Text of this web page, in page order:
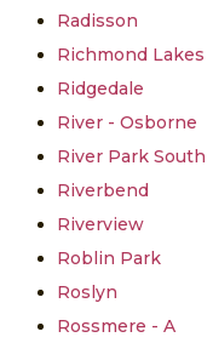
Radisson
Richmond Lakes
Ridgedale
River - Osborne
River Park South
Riverbend
Riverview
Roblin Park
Roslyn
Rossmere - A